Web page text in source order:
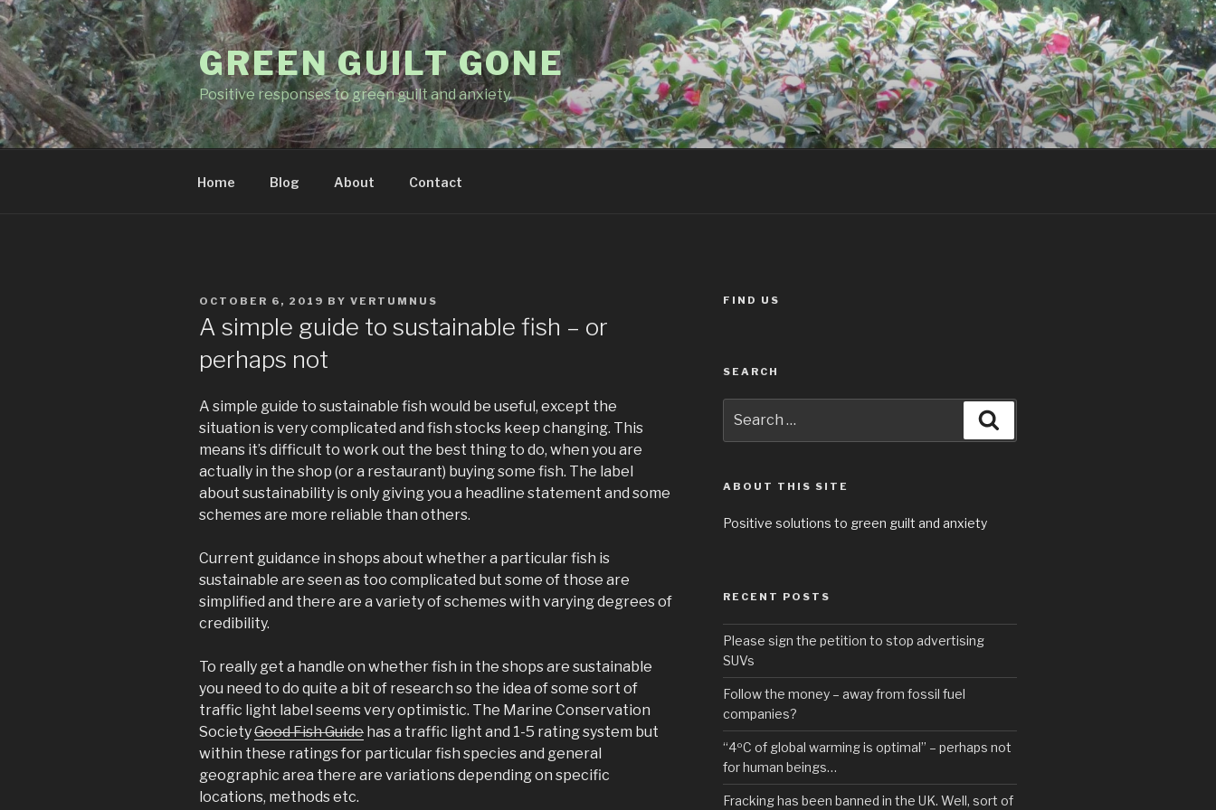
Skip
to
content
GREEN GUILT GONE
Positive responses to green guilt and anxiety
Home Blog About Contact
POSTED
OCTOBER 6, 2019 BY VERTUMNUS
A simple guide to sustainable fish – or
perhaps not
A simple guide to sustainable fish would be useful, except the
situation is very complicated and fish stocks keep changing. This
means it’s difficult to work out the best thing to do, when you are
actually in the shop (or a restaurant) buying some fish. The label
about sustainability is only giving you a headline statement and some
schemes are more reliable than others.
Current guidance in shops about whether a particular fish is
sustainable are seen as too complicated but some of those are
simplified and there are a variety of schemes with varying degrees of
credibility.
To really get a handle on whether fish in the shops are sustainable
you need to do quite a bit of research so the idea of some sort of
traffic light label seems very optimistic. The Marine Conservation
SocietyGood Fish Guide has a traffic light and 1-5 rating system but
within these ratings for particular fish species and general
geographic area there are variations depending on specific
locations, methods etc.
FIND US
SEARCH
for:
ABOUT THIS SITE
Positive solutions to green guilt and anxiety
RECENT POSTS
Please sign the petition to stop advertising
SUVs
Follow the money – away from fossil fuel
companies?
“4ºC of global warming is optimal” – perhaps not
for human beings…
Fracking has been banned in the UK. Well, sort of